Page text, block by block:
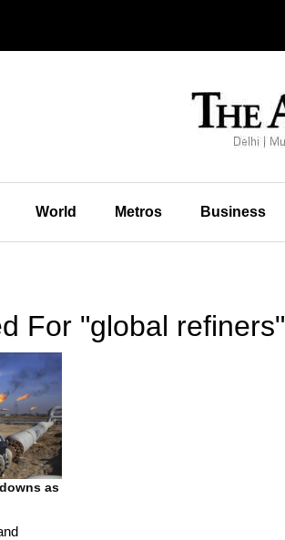
World Metros Business
For "global refiners"
as